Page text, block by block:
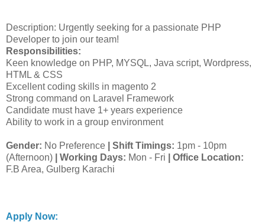
Description: Urgently seeking for a passionate PHP
Developer to join our team!
Responsibilities:
Keen knowledge on PHP, MYSQL, Java script, Wordpress,
HTML & CSS
Excellent coding skills in magento 2
Strong command on Laravel Framework
Candidate must have 1+ years experience
Ability to work in a group environment
Gender: No Preference Shift Timings: 1pm - 10pm
(Afternoon)
Working Days: Mon - Fri
| Office Location:
F.B Area, Gulberg Karachi
Apply Now: